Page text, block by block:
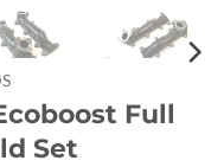
Full
Set